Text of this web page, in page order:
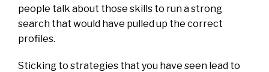
people talk about those skills to run a strong
search that would have pulled up the correct
profiles.
Sticking to strategies that you have seen lead to